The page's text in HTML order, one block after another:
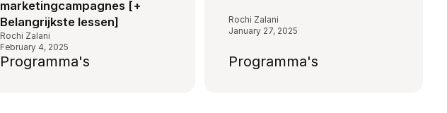
marketingcampagnes [+
Belangrijkste lessen]
Rochi Zalani
February 4, 2025
Programma's
Rochi Zalani
January 27, 2025
Programma's